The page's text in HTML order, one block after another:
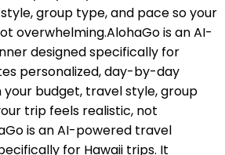
group type, and pace so your
overwhelming.AlohaGo is an AI-
designed specifically for
personalized, day-by-day
budget, travel style, group
trip feels realistic, not
is an AI-powered travel
for Hawaii trips. It